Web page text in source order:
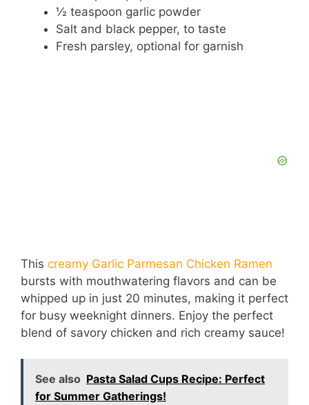
½ teaspoon garlic powder
Salt and black pepper, to taste
Fresh parsley, optional for garnish
This creamy Garlic Parmesan Chicken Ramen
bursts with mouthwatering flavors and can be
whipped up in just 20 minutes, making it perfect
for busy weeknight dinners. Enjoy the perfect
blend of savory chicken and rich creamy sauce!
See also Pasta Salad Cups Recipe: Perfect
for Summer Gatherings!